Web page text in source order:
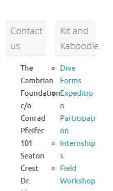
Contact
us
The
Cambrian
Foundation
c/o
Conrad
Pfeifer
101
Seaton
Crest
Dr.
Kit and
Kaboodle
Dive
Forms
Expeditio
n
Participati
on
Internship
s
Field
Workshop